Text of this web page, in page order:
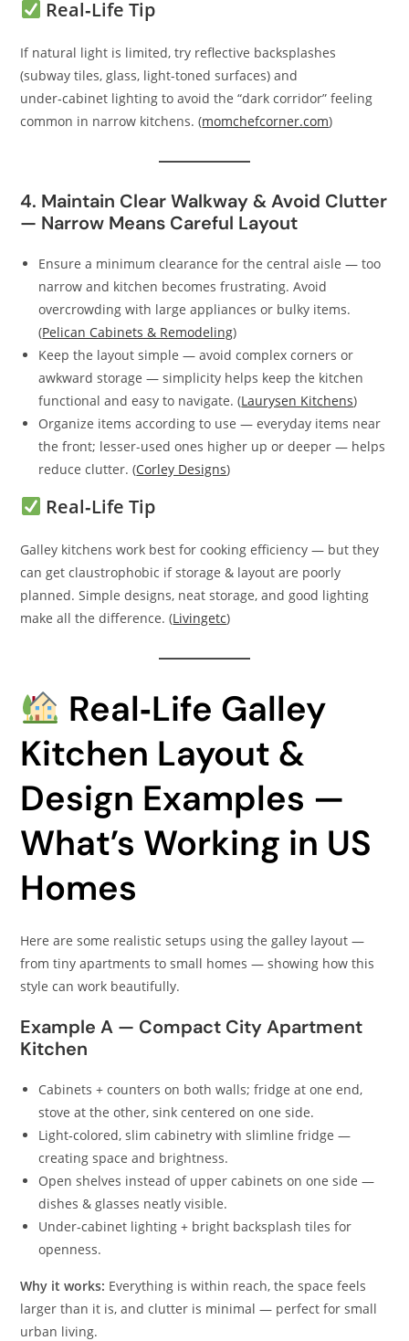
Real‑Life Tip
If natural light is limited, try reflective backsplashes
(subway tiles, glass, light-toned surfaces) and
under‑cabinet lighting to avoid the “dark corridor” feeling
common in narrow kitchens. (momchefcorner.com)
4. Maintain Clear Walkway & Avoid Clutter
— Narrow Means Careful Layout
Ensure a minimum clearance for the central aisle — too
narrow and kitchen becomes frustrating. Avoid
overcrowding with large appliances or bulky items.
(Pelican Cabinets & Remodeling)
Keep the layout simple — avoid complex corners or
awkward storage — simplicity helps keep the kitchen
functional and easy to navigate. (Laurysen Kitchens)
Organize items according to use — everyday items near
the front; lesser-used ones higher up or deeper — helps
reduce clutter. (Corley Designs)
Real‑Life Tip
Galley kitchens work best for cooking efficiency — but they
can get claustrophobic if storage & layout are poorly
planned. Simple designs, neat storage, and good lighting
make all the difference. (Livingetc)
Real‑Life Galley
Kitchen Layout &
Design Examples —
What’s Working in US
Homes
Here are some realistic setups using the galley layout —
from tiny apartments to small homes — showing how this
style can work beautifully.
Example A — Compact City Apartment
Kitchen
Cabinets + counters on both walls; fridge at one end,
stove at the other, sink centered on one side.
Light‑colored, slim cabinetry with slimline fridge —
creating space and brightness.
Open shelves instead of upper cabinets on one side —
dishes & glasses neatly visible.
Under‑cabinet lighting + bright backsplash tiles for
openness.
Why it works: Everything is within reach, the space feels
larger than it is, and clutter is minimal — perfect for small
urban living.